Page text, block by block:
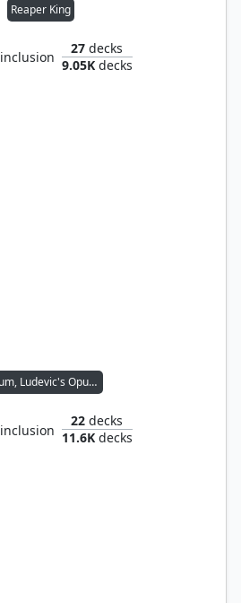
Reaper King
inclusion
27 decks
9.05Kdecks
Kraum, Ludevic's Opus // Tymna the Weaver
inclusion
22 decks
11.6Kdecks